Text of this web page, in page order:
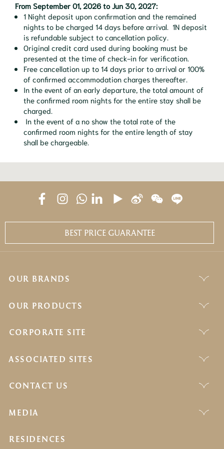
From September 01, 2026 to Jun 30, 2027:
1 Night deposit upon confirmation and the remained
nights to be charged 14 days before arrival. 1N deposit
is refundable subject to cancellation policy.
Original credit card used during booking must be
presented at the time of check-in for verification.
Free cancellation up to 14 days prior to arrival or 100%
of confirmed accommodation charges thereafter.
In the event of an early departure, the total amount of
the confirmed room nights for the entire stay shall be
charged.
In the event of a no show the total rate of the
confirmed room nights for the entire length of stay
shall be chargeable.
BEST PRICE GUARANTEE
OUR BRANDS
OUR PRODUCTS
CORPORATE SITE
ASSOCIATED SITES
CONTACT US
MEDIA
RESIDENCES